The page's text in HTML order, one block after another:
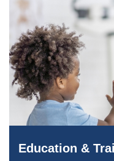
Education &